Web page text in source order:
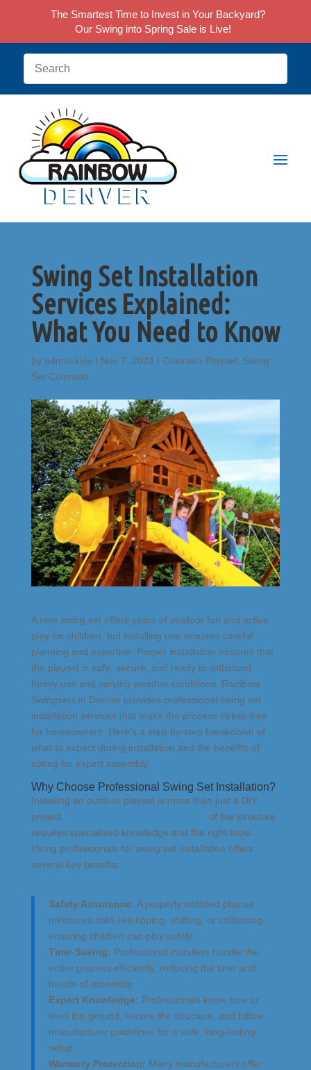
Swing Set Installation
Services Explained:
What You Need to Know
by admin-kyle | Nov 7, 2024| Colorado Playset, Swing
Set Colorado
A new swing set offers years of outdoor fun and active
play for children, but installing one requires careful
planning and expertise. Proper installation ensures that
the playset is safe, secure, and ready to withstand
heavy use and varying weather conditions. Rainbow
Swingsets in Denver provides professional swing set
installation services that make the process stress-free
for homeowners. Here’s a step-by-step breakdown of
what to expect during installation and the benefits of
opting for expert assembly.
Why Choose Professional Swing Set Installation?
Installing an outdoor playset is more than just a DIY
project.
of the structure
requires specialized knowledge and the right tools.
Hiring professionals for swing set installation offers
several key benefits:
Safety Assurance: A properly installed playset
minimizes risks like tipping, shifting, or collapsing,
ensuring children can play safely.
Time-Saving: Professional installers handle the
entire process efficiently, reducing the time and
hassle of assembly.
Expert Knowledge: Professionals know how to
level the ground, secure the structure, and follow
manufacturer guidelines for a safe, long-lasting
setup.
Warranty Protection: Many manufacturers offer
The Smartest Time to Invest in Your Backyard?
Our Swing into Spring Sale is Live!